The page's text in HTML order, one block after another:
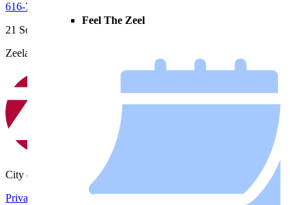
Feel The Zeel
616-772-6400
21 South Elm Street
Zeeland, MI 49464
City of Zeeland
Privacy Policy
Terms and Conditions